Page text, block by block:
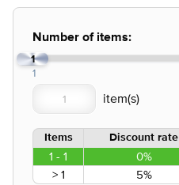
Number of items:
1
1
Items Discount rate
1 - 1 0%
> 1
5%